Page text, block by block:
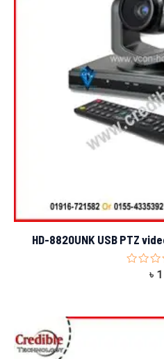
HD-8820UNK USB PTZ
Rated
৳ 1